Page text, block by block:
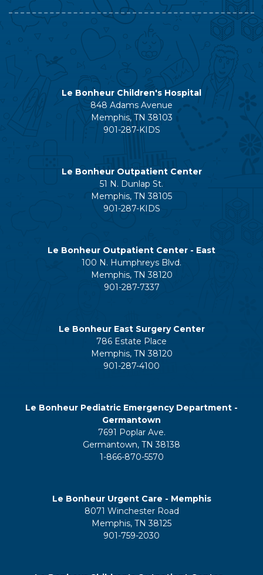
Le Bonheur Children's Hospital
848 Adams Avenue
Memphis, TN 38103
901-287-KIDS
Le Bonheur Outpatient Center
51 N. Dunlap St.
Memphis, TN 38105
901-287-KIDS
Le Bonheur Outpatient Center - East
100 N. Humphreys Blvd.
Memphis, TN 38120
901-287-7337
Le Bonheur East Surgery Center
786 Estate Place
Memphis, TN 38120
901-287-4100
Le Bonheur Pediatric Emergency Department -
Germantown
7691 Poplar Ave.
Germantown, TN 38138
1-866-870-5570
Le Bonheur Urgent Care - Memphis
8071 Winchester Road
Memphis, TN 38125
901-759-2030